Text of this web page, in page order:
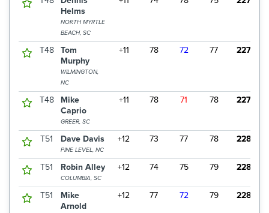
Helms
NORTH MYRTLE
BEACH, SC
T48
Tom
Murphy
WILMINGTON,
NC
+11 78 72 77 227
T48
Mike
Caprio
GREER, SC
+11 78 71 78 227
T51 Dave Davis
PINE LEVEL, NC
+12 73 77 78 228
T51 Robin Alley
COLUMBIA, SC
+12 74 75 79 228
T51
Mike
Arnold
+12 77 72 79 228